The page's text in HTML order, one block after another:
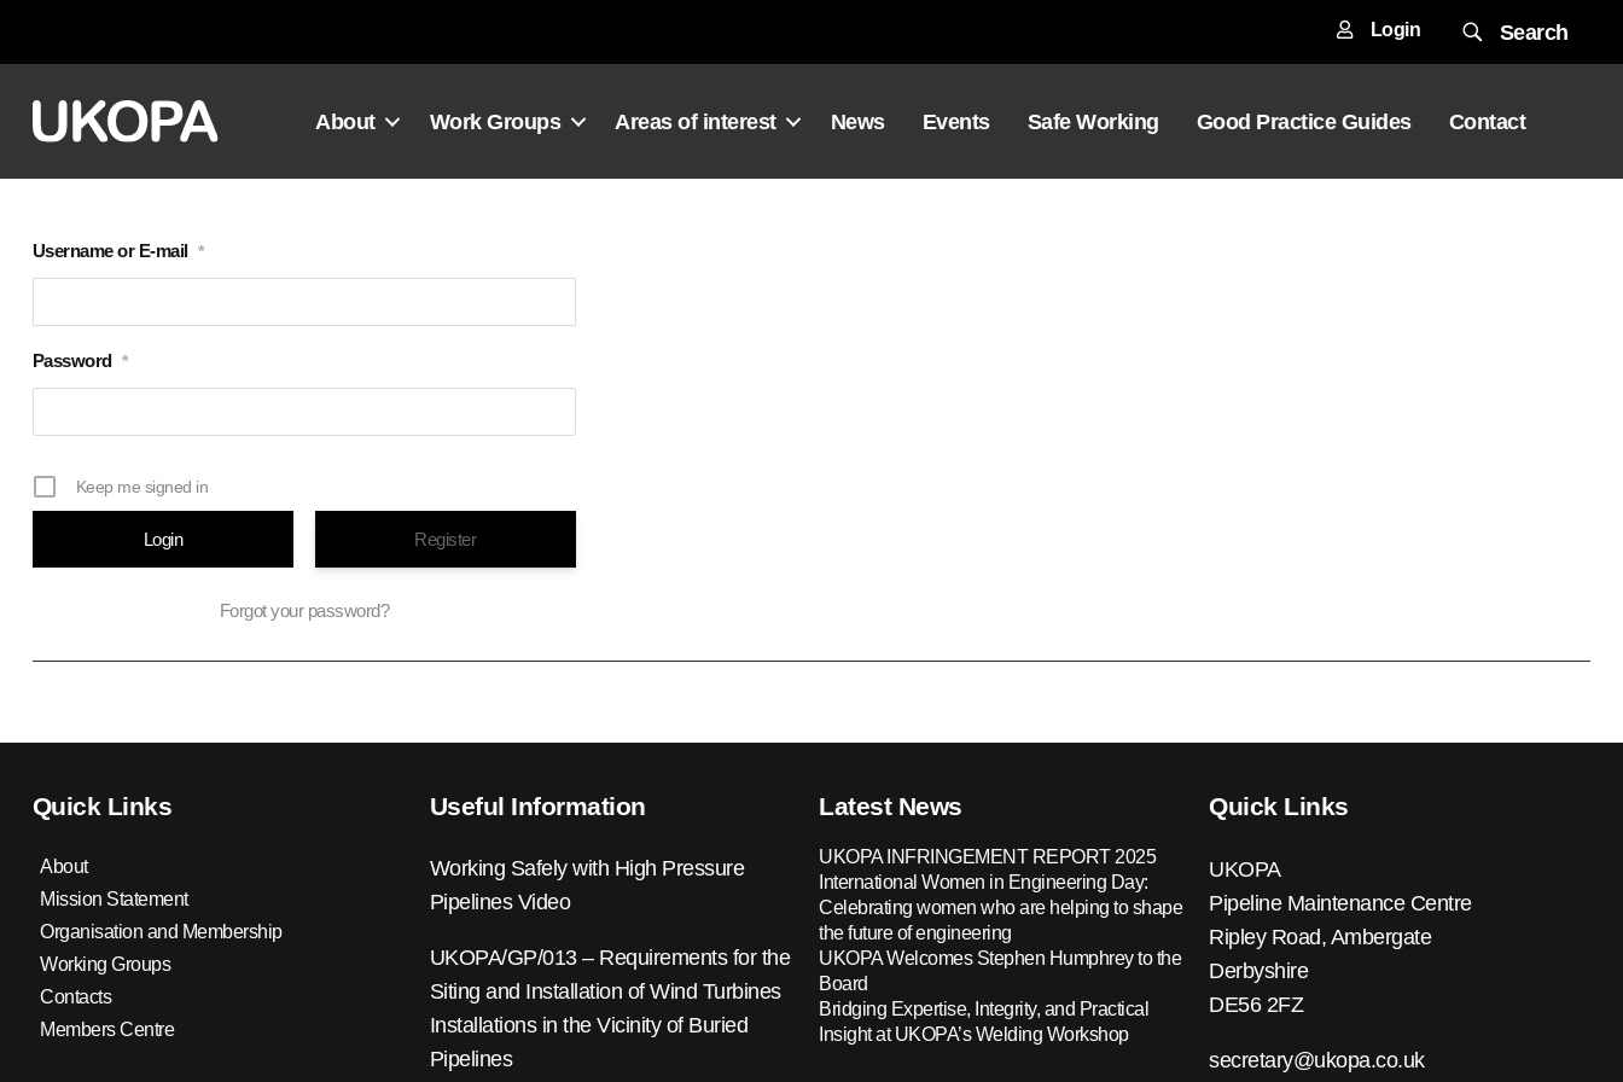
Login Search
About Work Groups Areas of interest News Events Safe Working Good Practice Guides Contact
Username or E-mail *
Password *
Keep me signed in
Register
Forgot your password?
Quick Links
About
Mission Statement
Organisation and Membership
Working Groups
Contacts
Members Centre
Useful Information
Working Safely with High Pressure
Pipelines Video
UKOPA/GP/013 – Requirements for the
Siting and Installation of Wind Turbines
Installations in the Vicinity of Buried
Pipelines
Latest News
UKOPA INFRINGEMENT REPORT 2025
International Women in Engineering Day:
Celebrating women who are helping to shape
the future of engineering
UKOPA Welcomes Stephen Humphrey to the
Board
Bridging Expertise, Integrity, and Practical
Insight at UKOPA’s Welding Workshop
Quick Links
UKOPA
Pipeline Maintenance Centre
Ripley Road, Ambergate
Derbyshire
DE56 2FZ
secretary@ukopa.co.uk